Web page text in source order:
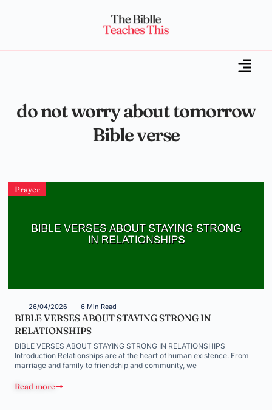
do not worry about tomorrow
Bible verse
Prayer
26/04/2026 6 Min Read
BIBLE VERSES ABOUT STAYING STRONG IN
RELATIONSHIPS
BIBLE VERSES ABOUT STAYING STRONG IN RELATIONSHIPS
Introduction Relationships are at the heart of human existence. From
marriage and family to friendship and community, we
Read more